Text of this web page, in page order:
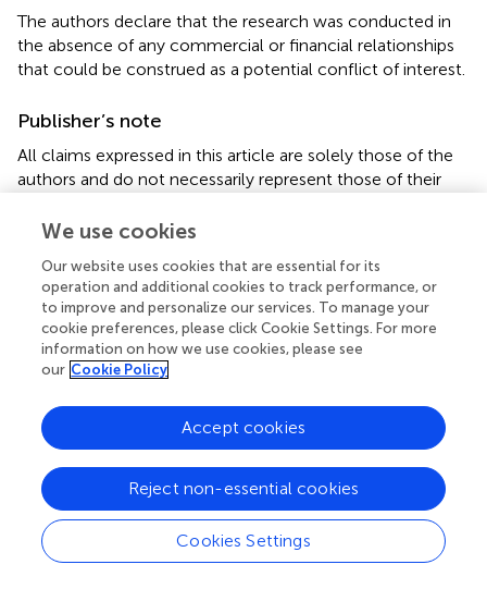
The authors declare that the research was conducted in
the absence of any commercial or financial relationships
that could be construed as a potential conflict of interest.
Publisher’s note
All claims expressed in this article are solely those of the
authors and do not necessarily represent those of their
editors and the reviewers. Any product that may be
manufacturer, is not guaranteed or endorsed by the
publisher.
Supplementary material
The Supplementary Material for this article can be found
online at:
https://www.frontiersin.org/articles/10.3389/fnut.20
22.973003/full#supplementary-material
We use cookies
Our website uses cookies that are essential for its
operation and additional cookies to track performance, or
to improve and personalize our services. To manage your
cookie preferences, please click Cookie Settings. For more
information on how we use cookies, please see
our Cookie Policy
Cookies Settings
Reject non-essential cookies
Accept cookies